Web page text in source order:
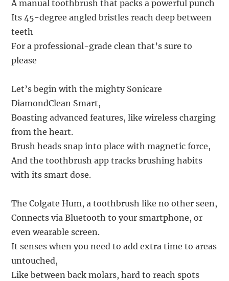
A manual toothbrush that packs a powerful punch
Its 45-degree angled bristles reach deep between
teeth
For a professional-grade clean that’s sure to
please
Let’s begin with the mighty Sonicare
DiamondClean Smart,
Boasting advanced features, like wireless charging
from the heart.
Brush heads snap into place with magnetic force,
And the toothbrush app tracks brushing habits
with its smart dose.
The Colgate Hum, a toothbrush like no other seen,
Connects via Bluetooth to your smartphone, or
even wearable screen.
It senses when you need to add extra time to areas
untouched,
Like between back molars, hard to reach spots